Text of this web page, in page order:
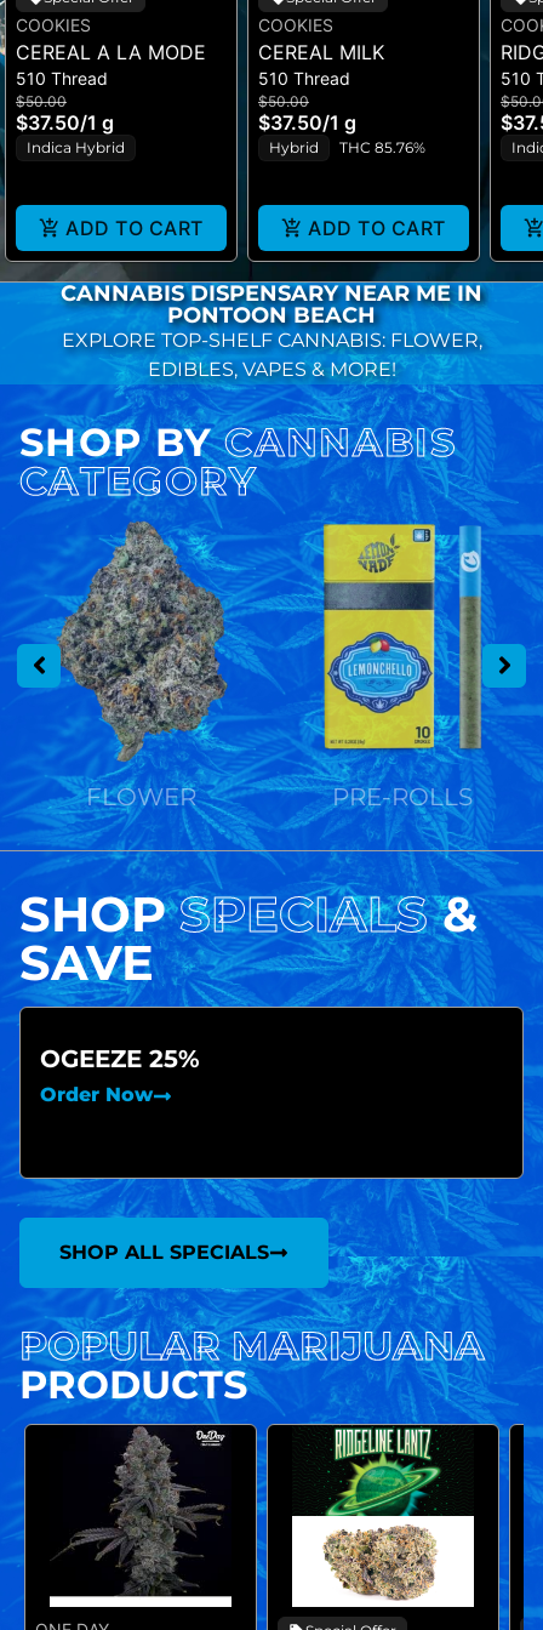
COOKIES
CEREAL A LA MODE
510 Thread
$50.00
$37.50/1 g
Indica Hybrid
ADD TO CART
COOKIES
CEREAL MILK
510 Thread
$50.00
$37.50/1 g
Hybrid THC 85.76%
ADD TO CART
510
CANNABIS DISPENSARY NEAR ME IN
PONTOON BEACH
EXPLORE TOP-SHELF CANNABIS: FLOWER,
EDIBLES, VAPES & MORE!
SHOP BYCANNABIS
CATEGORY
FLOWER PRE-ROLLS
SHOPSPECIALS &
SAVE
OGEEZE 25%
Order Now
SHOP ALL SPECIALS
POPULAR MARIJUANA
PRODUCTS